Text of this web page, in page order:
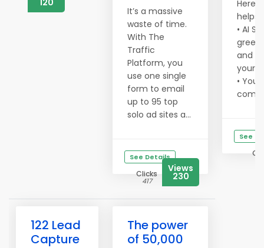
120
It’s a massive
waste of time.
With The
Traffic
Platform, you
use one single
form to email
up to 95 top
solo ad sites a...
See Details
Clicks
417
Views
230
helps
• AI
and
your
• You
See
122 Lead
Capture
The power
of 50,000